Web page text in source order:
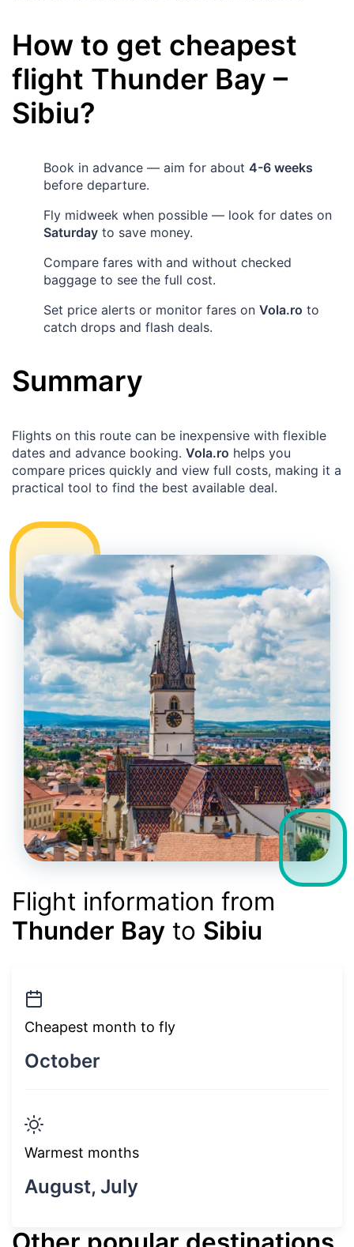
How to get cheapest
flight Thunder Bay –
Sibiu?
Book in advance — aim for about 4-6 weeks
before departure.
Fly midweek when possible — look for dates on
Saturday to save money.
Compare fares with and without checked
baggage to see the full cost.
Set price alerts or monitor fares on Vola.ro to
catch drops and flash deals.
Summary
Flights on this route can be inexpensive with flexible
dates and advance booking. Vola.ro helps you
compare prices quickly and view full costs, making it a
practical tool to find the best available deal.
Flight information from
Thunder Bay to Sibiu
Cheapest month to fly
October
Warmest months
August, July